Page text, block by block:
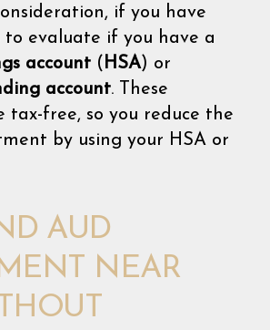
if you have
to evaluate if you have a
account ( HSA) or
account. These
tax-free, so you reduce the
by using your HSA or
AUD
NEAR